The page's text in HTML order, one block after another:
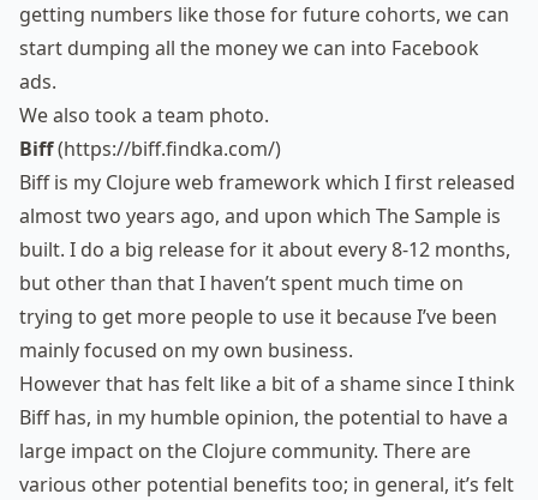
getting numbers like those for future cohorts, we can
start dumping all the money we can into Facebook
ads.
We also took a team photo.
Biff(https://biff.findka.com/)
Biff is my Clojure web framework which I first released
almost two years ago, and upon which The Sample is
built. I do a big release for it about every 8-12 months,
but other than that I haven’t spent much time on
trying to get more people to use it because I’ve been
mainly focused on my own business.
However that has felt like a bit of a shame since I think
Biff has, in my humble opinion, the potential to have a
large impact on the Clojure community. There are
various other potential benefits too; in general, it’s felt